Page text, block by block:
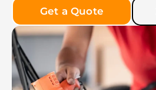
Get a Quote